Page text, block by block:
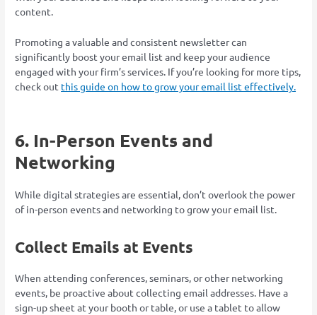
content.
Promoting a valuable and consistent newsletter can
significantly boost your email list and keep your audience
engaged with your firm’s services. If you’re looking for more tips,
check out this guide on how to grow your email list effectively.
6. In-Person Events and
Networking
While digital strategies are essential, don’t overlook the power
of in-person events and networking to grow your email list.
Collect Emails at Events
When attending conferences, seminars, or other networking
events, be proactive about collecting email addresses. Have a
sign-up sheet at your booth or table, or use a tablet to allow